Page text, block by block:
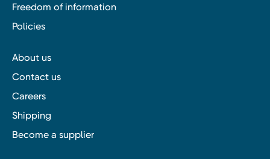
Freedom of information
Policies
About us
Contact us
Careers
Shipping
Become a supplier